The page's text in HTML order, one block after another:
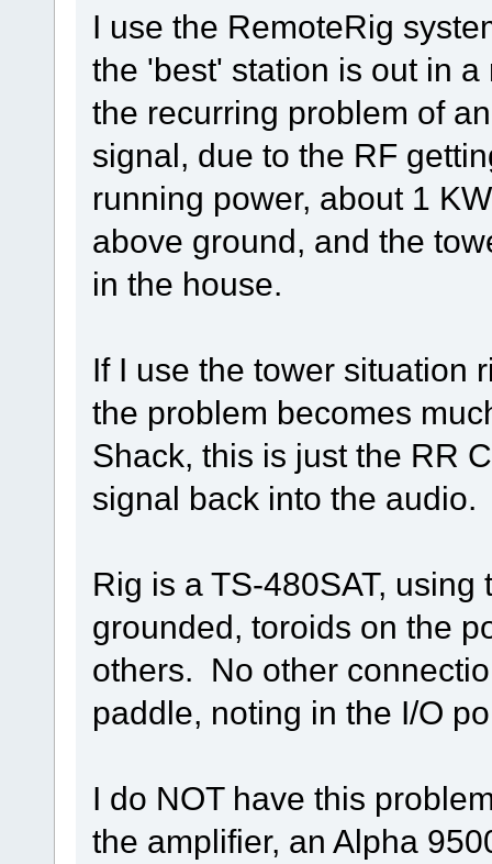
I use the RemoteRig
the 'best' station is out in
the recurring problem of
signal, due to the RF
running power, about 1
above ground, and the
in the house.
If I use the tower situation
the problem becomes
Shack, this is just the RR
signal back into the audio.
Rig is a TS-480SAT,
grounded, toroids on the
others. No other
paddle, noting in the I/O
I do NOT have this
the amplifier, an Alpha